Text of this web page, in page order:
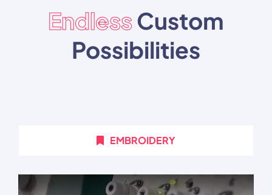
EndlessCustom
Possibilities
EMBROIDERY